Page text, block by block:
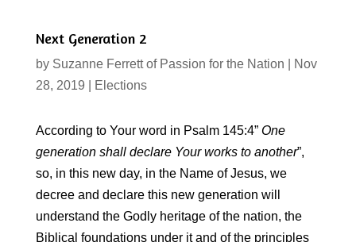
Next Generation 2
by Suzanne Ferrett of Passion for the Nation
Nov
28, 2019
Elections
According to Your word in Psalm 145:4” One
generation shall declare Your works to another”,
so, in this new day, in the Name of Jesus, we
decree and declare this new generation will
understand the Godly heritage of the nation, the
Biblical foundations under it and of the principles